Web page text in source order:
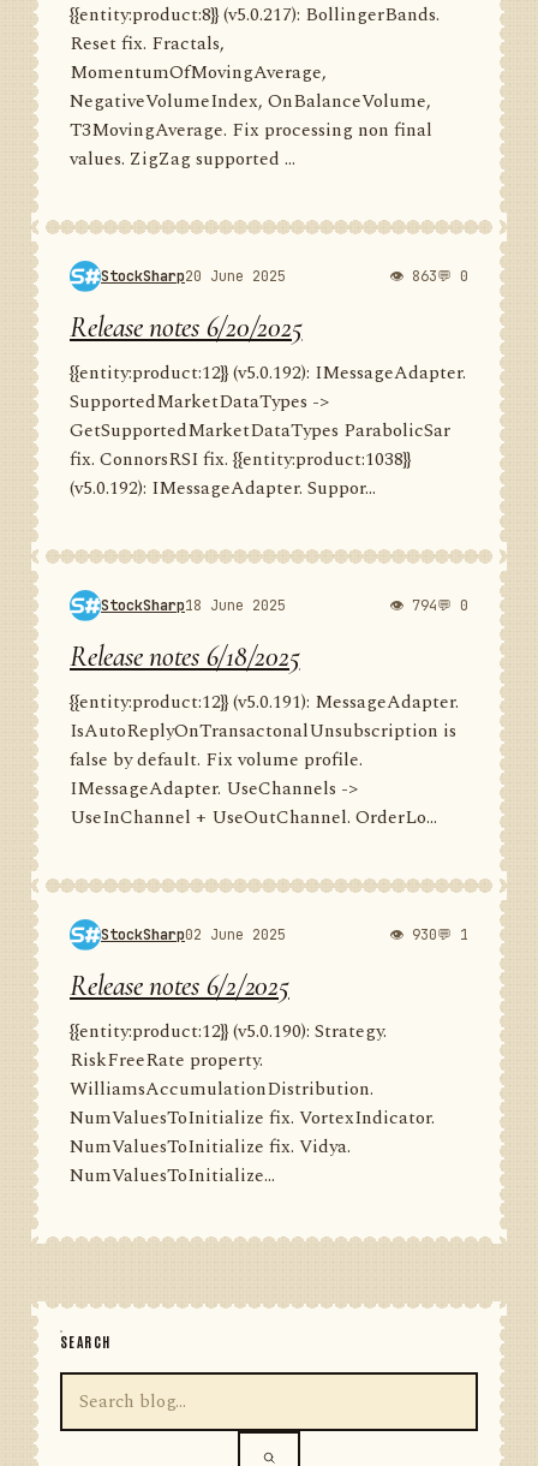
{{entity:product:8}} (v5.0.217): BollingerBands.
Reset fix. Fractals,
MomentumOfMovingAverage,
NegativeVolumeIndex, OnBalanceVolume,
T3MovingAverage. Fix processing non final
values. ZigZag supported ...
StockSharp20 June 2025 👁 863💬 0
Release notes 6/20/2025
{{entity:product:12}} (v5.0.192): IMessageAdapter.
SupportedMarketDataTypes ->
GetSupportedMarketDataTypes ParabolicSar
fix. ConnorsRSI fix. {{entity:product:1038}}
(v5.0.192): IMessageAdapter. Suppor...
StockSharp18 June 2025 👁 794💬 0
Release notes 6/18/2025
{{entity:product:12}} (v5.0.191): MessageAdapter.
IsAutoReplyOnTransactonalUnsubscription is
false by default. Fix volume profile.
IMessageAdapter. UseChannels ->
UseInChannel + UseOutChannel. OrderLo...
StockSharp02 June 2025 👁 930💬 1
Release notes 6/2/2025
{{entity:product:12}} (v5.0.190): Strategy.
RiskFreeRate property.
WilliamsAccumulationDistribution.
NumValuesToInitialize fix. VortexIndicator.
NumValuesToInitialize fix. Vidya.
NumValuesToInitialize...
SEARCH